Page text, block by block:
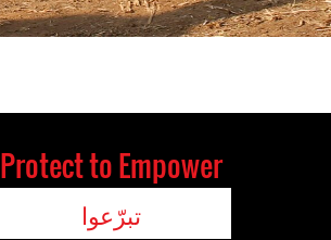
Protect to Empower
تبرّعوا